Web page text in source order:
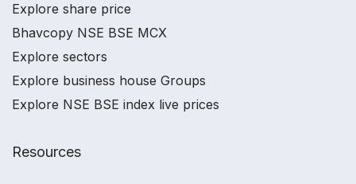
Explore share price
Bhavcopy NSE BSE MCX
Explore sectors
Explore business house Groups
Explore NSE BSE index live prices
Resources